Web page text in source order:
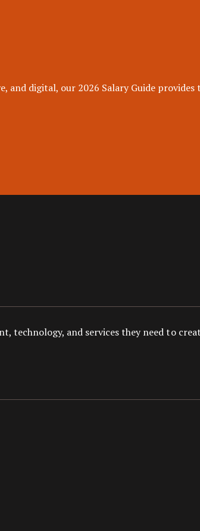
digital, our 2026 Salary Guide provides
technology, and services they need to